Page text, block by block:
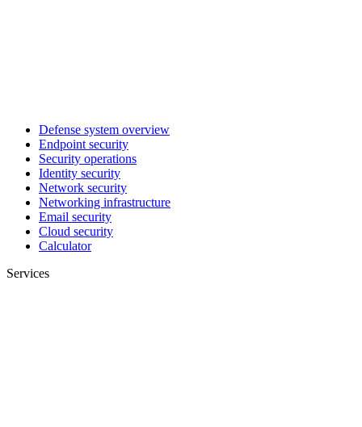
Defense system overview
Endpoint security
Security operations
Identity security
Network security
Networking infrastructure
Email security
Cloud security
Calculator
Services